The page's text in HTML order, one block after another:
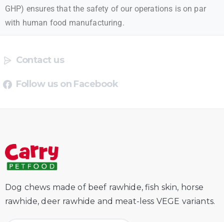
GHP) ensures that the safety of our operations is on par
with human food manufacturing.
Contact us
Follow us on Facebook
Dog chews made of beef rawhide, fish skin, horse
rawhide, deer rawhide and meat-less VEGE variants.